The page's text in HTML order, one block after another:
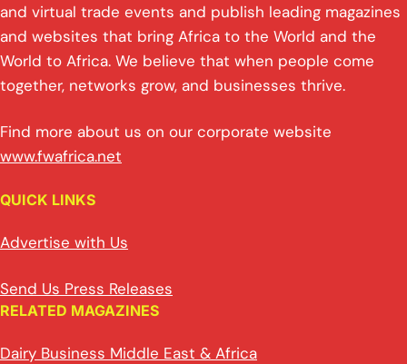
and virtual trade events and publish leading magazines
and websites that bring Africa to the World and the
World to Africa. We believe that when people come
together, networks grow, and businesses thrive.
Find more about us on our corporate website
www.fwafrica.net
QUICK LINKS
Advertise with Us
Send Us Press Releases
RELATED MAGAZINES
Dairy Business Middle East & Africa